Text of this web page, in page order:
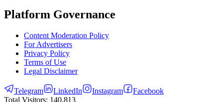
Platform Governance
Content Moderation Policy
For Advertisers
Privacy Policy
Terms of Use
Legal Disclaimer
Telegram LinkedIn Instagram
Facebook
Total Visitors: 140,813